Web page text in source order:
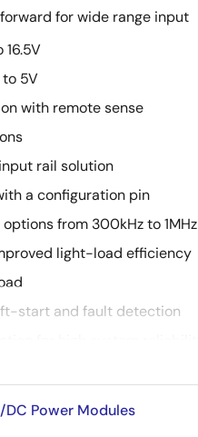
for wide range input
5V
with remote sense
rail solution
a configuration pin
from 300kHz to 1MHz
light-load efficiency
start and fault detection
Power Modules